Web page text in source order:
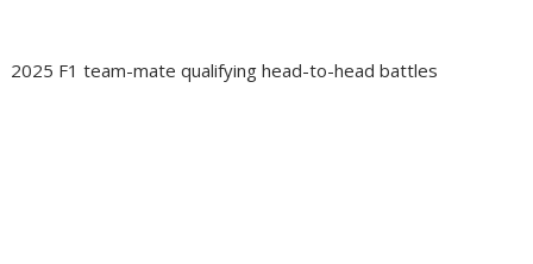
2025 F1 team-mate qualifying head-to-head battles